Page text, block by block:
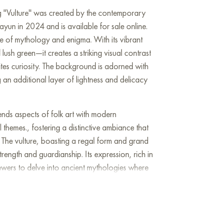
"Vulture" was created by the contemporary
in 2024 and is available for sale online.
of mythology and enigma. With its vibrant
green—it creates a striking visual contrast
curiosity. The background is adorned with
additional layer of lightness and delicacy
aspects of folk art with modern
fostering a distinctive ambiance that
vulture, boasting a regal form and grand
and guardianship. Its expression, rich in
to delve into ancient mythologies where
packed with significant metaphors: the crown